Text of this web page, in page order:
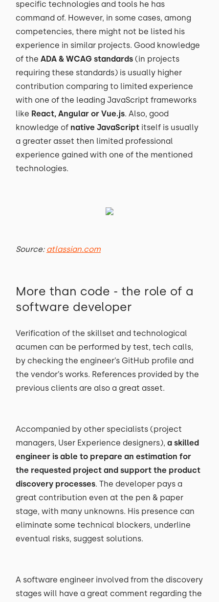
specific technologies and tools he has
command of. However, in some cases, among
competencies, there might not be listed his
experience in similar projects. Good knowledge
of the ADA & WCAG standards (in projects
requiring these standards) is usually higher
contribution comparing to limited experience
with one of the leading JavaScript frameworks
like React, Angular or Vue.js. Also, good
knowledge of native JavaScript itself is usually
a greater asset then limited professional
experience gained with one of the mentioned
technologies.
Source: atlassian.com
More than code - the role of a
software developer
Verification of the skillset and technological
acumen can be performed by test, tech calls,
by checking the engineer’s GitHub profile and
the vendor’s works. References provided by the
previous clients are also a great asset.
Accompanied by other specialists (project
managers, User Experience designers), a skilled
engineer is able to prepare an estimation for
the requested project and support the product
discovery processes. The developer pays a
great contribution even at the pen & paper
stage, with many unknowns. His presence can
eliminate some technical blockers, underline
eventual risks, suggest solutions.
A software engineer involved from the discovery
stages will have a great comment regarding the